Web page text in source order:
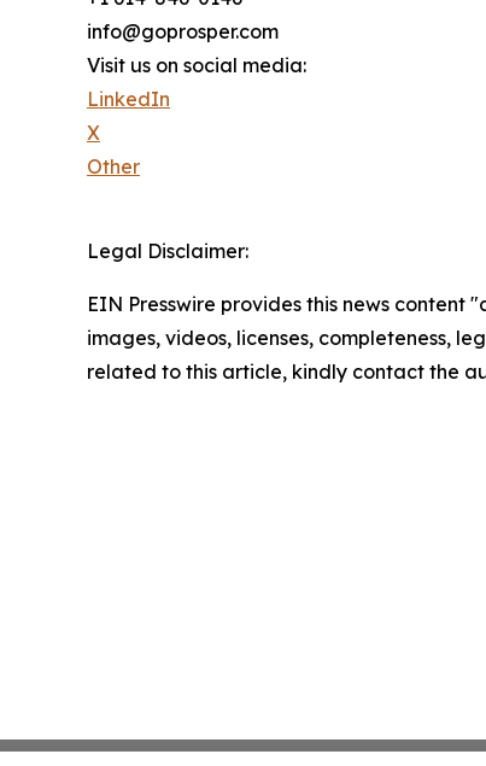
info@goprosper.com
Visit us on social media:
LinkedIn
X
Other
Legal Disclaimer:
EIN Presswire provides this news
images, videos, licenses, completeness,
related to this article, kindly contact the